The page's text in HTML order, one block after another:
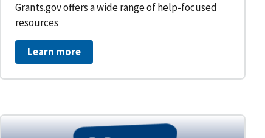
Grants.gov offers a wide range of help-focused
resources
Learn more